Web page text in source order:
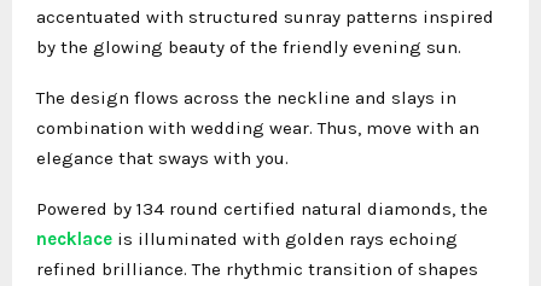
accentuated with structured sunray patterns inspired
by the glowing beauty of the friendly evening sun.
The design flows across the neckline and slays in
combination with wedding wear. Thus, move with an
elegance that sways with you.
Powered by 134 round certified natural diamonds, the
necklace is illuminated with golden rays echoing
refined brilliance. The rhythmic transition of shapes